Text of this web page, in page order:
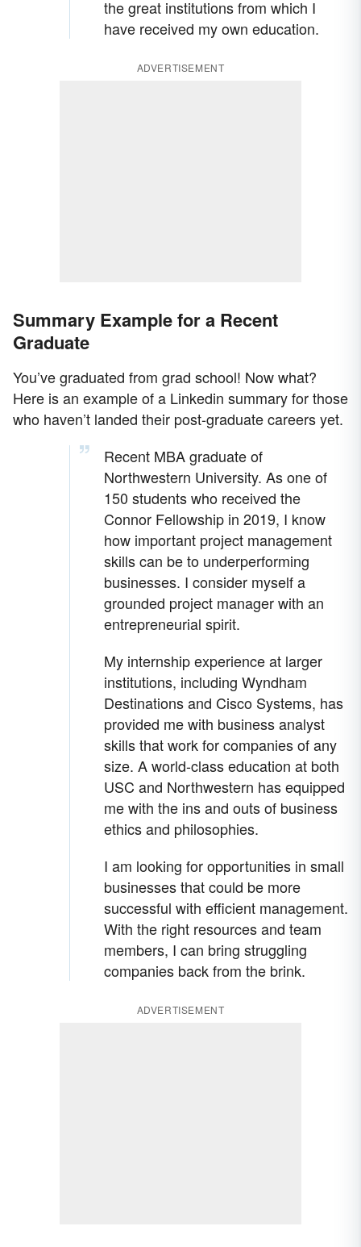
the great institutions from which I
have received my own education.
ADVERTISEMENT
Summary Example for a Recent
Graduate
You’ve graduated from grad school! Now what?
Here is an example of a Linkedin summary for those
who haven’t landed their post-graduate careers yet.
Recent MBA graduate of
Northwestern University. As one of
150 students who received the
Connor Fellowship in 2019, I know
how important project management
skills can be to underperforming
businesses. I consider myself a
grounded project manager with an
entrepreneurial spirit.
My internship experience at larger
institutions, including Wyndham
Destinations and Cisco Systems, has
provided me with business analyst
skills that work for companies of any
size. A world-class education at both
USC and Northwestern has equipped
me with the ins and outs of business
ethics and philosophies.
I am looking for opportunities in small
businesses that could be more
successful with efficient management.
With the right resources and team
members, I can bring struggling
companies back from the brink.
ADVERTISEMENT